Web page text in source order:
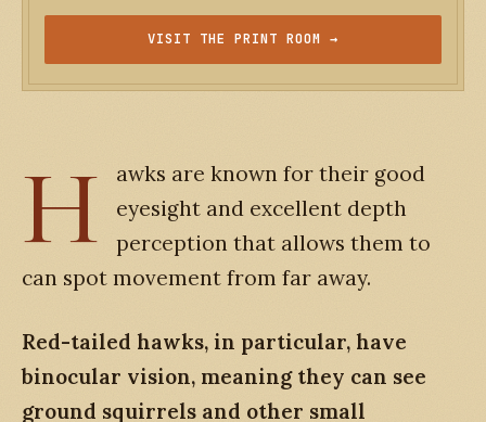
VISIT THE PRINT ROOM →
H
awks are known for their good
eyesight and excellent depth
perception that allows them to
can spot movement from far away.
Red-tailed hawks, in particular, have
binocular vision, meaning they can see
ground squirrels and other small